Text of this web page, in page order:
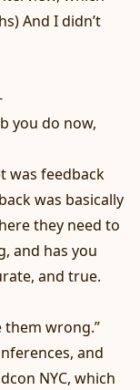
And I didn’t
you do now,
was feedback
was basically
they need to
and has you
and true.
them wrong.”
and
NYC, which